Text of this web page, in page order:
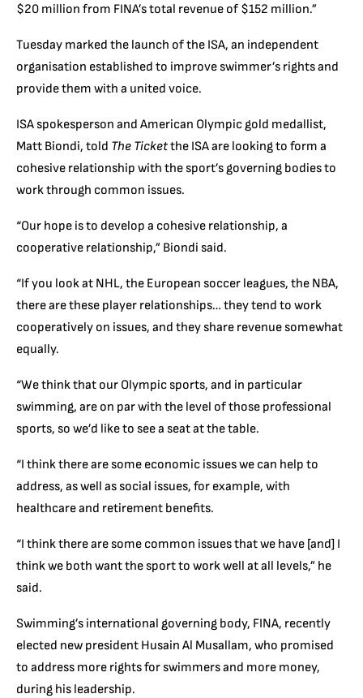
$20 million from FINA’s total revenue of $152 million.”
Tuesday marked the launch of the ISA, an independent
organisation established to improve swimmer’s rights and
provide them with a united voice.
ISA spokesperson and American Olympic gold medallist,
Matt Biondi, told The Ticketthe ISA are looking to form a
cohesive relationship with the sport’s governing bodies to
work through common issues.
“Our hope is to develop a cohesive relationship, a
cooperative relationship,” Biondi said.
“If you look at NHL, the European soccer leagues, the NBA,
there are these player relationships… they tend to work
cooperatively on issues, and they share revenue somewhat
equally.
“We think that our Olympic sports, and in particular
swimming, are on par with the level of those professional
sports, so we’d like to see a seat at the table.
“I think there are some economic issues we can help to
address, as well as social issues, for example, with
healthcare and retirement benefits.
“I think there are some common issues that we have [and] I
think we both want the sport to work well at all levels,” he
said.
Swimming’s international governing body, FINA, recently
elected new president Husain Al Musallam, who promised
to address more rights for swimmers and more money,
during his leadership.